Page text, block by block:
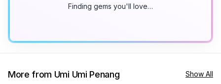
Finding gems you'll love…
More from Umi Umi Penang Show All